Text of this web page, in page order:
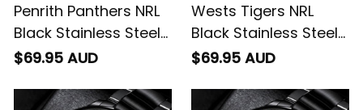
Penrith Panthers NRL
Black Stainless Steel
Watch Emblem
Pattern L02
$69.95 AUD
Wests Tigers NRL
Black Stainless Steel
Watch Emblem
Pattern L02
$69.95 AUD